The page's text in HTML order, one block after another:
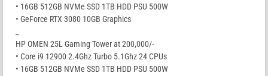
• 16GB 512GB NVMe SSD 1TB HDD PSU 500W
• GeForce RTX 3080 10GB Graphics
HP OMEN 25L Gaming Tower at 200,000/-
• Core i9 12900 2.4Ghz Turbo 5.1Ghz 24 CPUs
• 16GB 512GB NVMe SSD 1TB HDD PSU 500W